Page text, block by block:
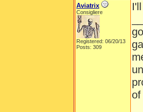
Aviatrix
Consigliere
Registered: 06/20/13
Posts: 309
of